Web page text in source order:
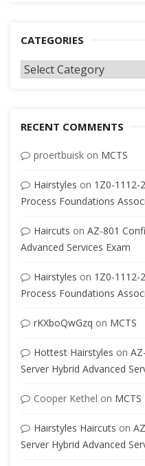
CATEGORIES
Categories
RECENT COMMENTS
proertbuisk on MCTS
Hairstyles on 1Z0-1112-
Process Foundations
Haircuts on AZ-801
Advanced Services Exam
Hairstyles on 1Z0-1112-
Process Foundations
rKXboQwGzq on MCTS
Hottest Hairstyles on
Server Hybrid Advanced
Cooper Kethel on MCTS
Hairstyles Haircuts on
Server Hybrid Advanced